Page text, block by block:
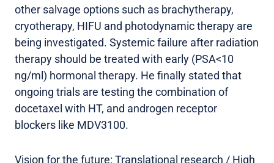
other salvage options such as brachytherapy,
cryotherapy, HIFU and photodynamic therapy are
being investigated. Systemic failure after radiation
therapy should be treated with early (PSA<10
ng/ml) hormonal therapy. He finally stated that
ongoing trials are testing the combination of
docetaxel with HT, and androgen receptor
blockers like MDV3100.
Vision for the future: Translational research / High